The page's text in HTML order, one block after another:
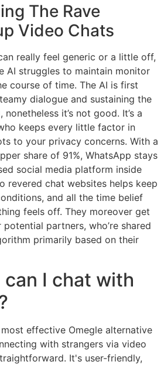
The Rave
Video Chats
really feel generic or a little off,
AI struggles to maintain monitor
course of time. The AI is first
dialogue and sustaining the
it’s not good. It’s a
keeps every little factor in
to your privacy concerns. With a
share of 91%, WhatsApp stays
social media platform inside
revered chat websites helps keep
and all the time belief
feels off. They moreover get
partners, who’re shared
primarily based on their
I chat with
effective Omegle alternative
with strangers via video
It's user-friendly,